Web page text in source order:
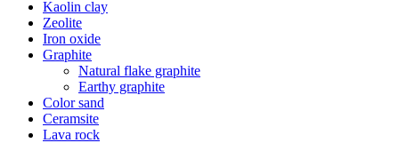
Kaolin clay
Zeolite
Iron oxide
Graphite
Natural flake graphite
Earthy graphite
Color sand
Ceramsite
Lava rock